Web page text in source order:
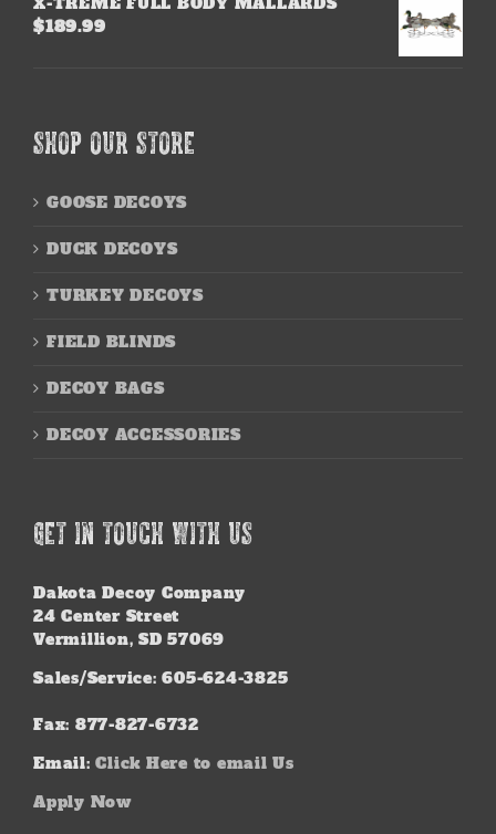
$189.99
SHOP OUR STORE
GOOSE DECOYS
DUCK DECOYS
TURKEY DECOYS
FIELD BLINDS
DECOY BAGS
DECOY ACCESSORIES
GET IN TOUCH WITH US
Dakota Decoy Company
24 Center Street
Vermillion, SD 57069
Sales/Service: 605-624-3825
Fax: 877-827-6732
Email: Click Here to email Us
Apply Now